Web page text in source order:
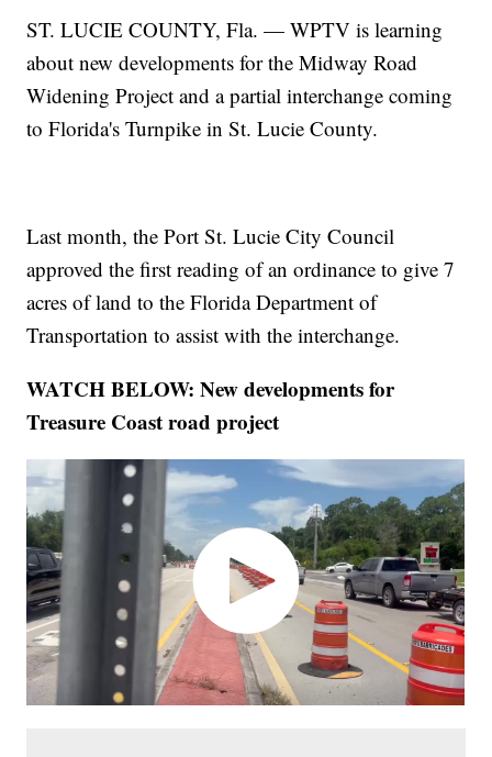
ST. LUCIE COUNTY, Fla. — WPTV is learning
about new developments for the Midway Road
Widening Project and a partial interchange coming
to Florida's Turnpike in St. Lucie County.
Last month, the Port St. Lucie City Council
approved the first reading of an ordinance to give 7
acres of land to the Florida Department of
Transportation to assist with the interchange.
WATCH BELOW: New developments for
Treasure Coast road project